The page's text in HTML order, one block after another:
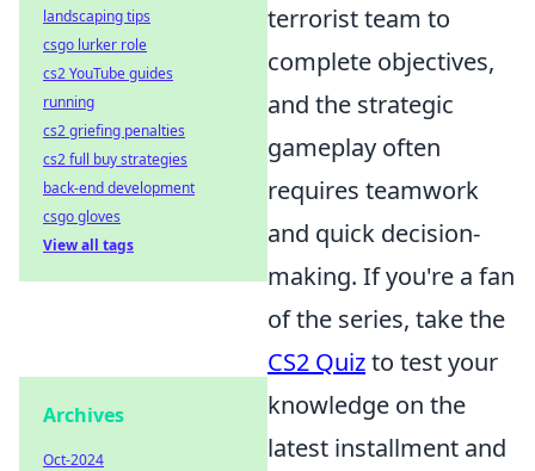
terrorist team to
complete objectives,
and the strategic
gameplay often
requires teamwork
and quick decision-
making. If you're a fan
of the series, take the
CS2 Quizto test your
knowledge on the
latest installment and
landscaping tips
csgo lurker role
cs2 YouTube guides
running
cs2 griefing penalties
cs2 full buy strategies
back-end development
csgo gloves
View all tags
Archives
Oct-2024